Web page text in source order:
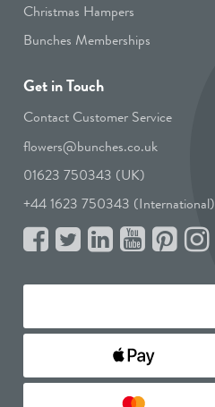
Christmas Hampers
Bunches Memberships
Get in Touch
Contact Customer Service
flowers@bunches.co.uk
01623 750343 (UK)
+44 1623 750343 (International)